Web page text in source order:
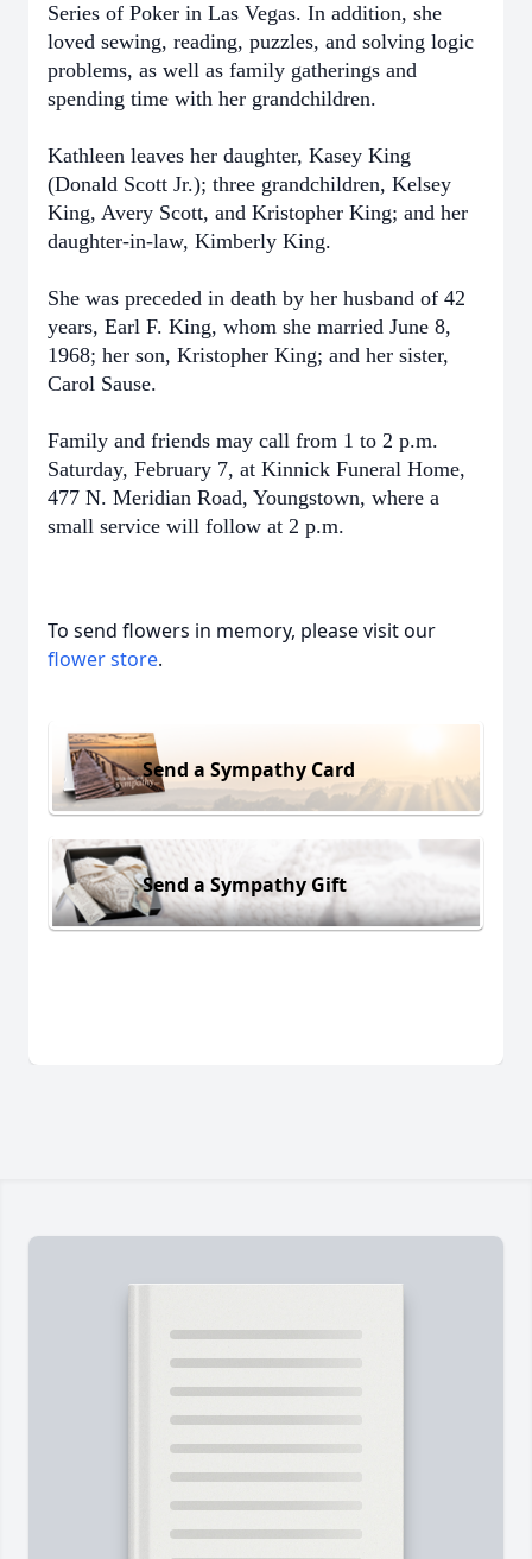
Series of Poker in Las Vegas. In addition, she
loved sewing, reading, puzzles, and solving logic
problems, as well as family gatherings and
spending time with her grandchildren.
Kathleen leaves her daughter, Kasey King
(Donald Scott Jr.); three grandchildren, Kelsey
King, Avery Scott, and Kristopher King; and her
daughter-in-law, Kimberly King.
She was preceded in death by her husband of 42
years, Earl F. King, whom she married June 8,
1968; her son, Kristopher King; and her sister,
Carol Sause.
Family and friends may call from 1 to 2 p.m.
Saturday, February 7, at Kinnick Funeral Home,
477 N. Meridian Road, Youngstown, where a
small service will follow at 2 p.m.
To send flowers in memory, please visit our
flower store.
Send a Sympathy Card
Send a Sympathy Gift